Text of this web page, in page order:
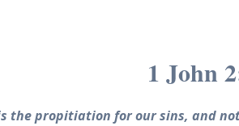
1 John
the propitiation for our sins, and